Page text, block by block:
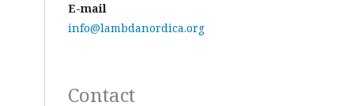
E-mail
info@lambdanordica.org
Contact